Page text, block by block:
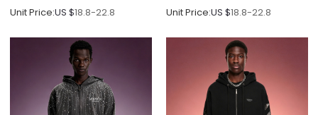
Unit Price:US $18.8-22.8 Unit Price:US $18.8-22.8